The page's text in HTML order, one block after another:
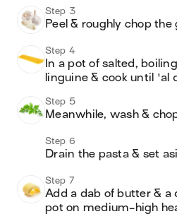
Step 3
Peel & roughly chop the
Step 4
In a pot of salted,
linguine & cook until 'al
Step 5
Meanwhile, wash &
Step 6
Drain the pasta & set
Step 7
Add a dab of butter & a
pot on medium-high